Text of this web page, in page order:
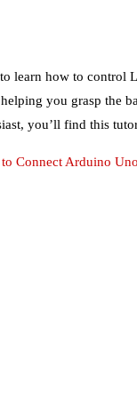
learn how to control
you grasp the
you’ll find this
Connect Arduino